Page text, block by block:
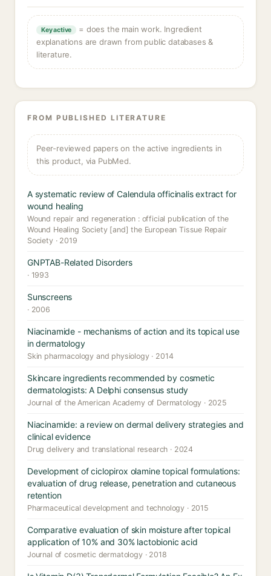
Key active
= does the main work. Ingredient
explanations are drawn from public databases &
literature.
FROM PUBLISHED LITERATURE
Peer-reviewed papers on the active ingredients in
this product, via PubMed.
A systematic review of Calendula officinalis extract for
wound healing
Wound repair and regeneration : official publication of the
Wound Healing Society [and] the European Tissue Repair
Society · 2019
GNPTAB-Related Disorders
· 1993
Sunscreens
· 2006
Niacinamide - mechanisms of action and its topical use
in dermatology
Skin pharmacology and physiology · 2014
Skincare ingredients recommended by cosmetic
dermatologists: A Delphi consensus study
Journal of the American Academy of Dermatology · 2025
Niacinamide: a review on dermal delivery strategies and
clinical evidence
Drug delivery and translational research · 2024
Development of ciclopirox olamine topical formulations:
evaluation of drug release, penetration and cutaneous
retention
Pharmaceutical development and technology · 2015
Comparative evaluation of skin moisture after topical
application of 10% and 30% lactobionic acid
Journal of cosmetic dermatology · 2018